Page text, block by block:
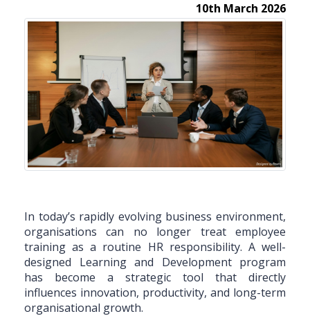
10th March 2026
In today’s rapidly evolving business environment,
organisations can no longer treat employee
training as a routine HR responsibility. A well-
designed Learning and Development program
has become a strategic tool that directly
influences innovation, productivity, and long-term
organisational growth.